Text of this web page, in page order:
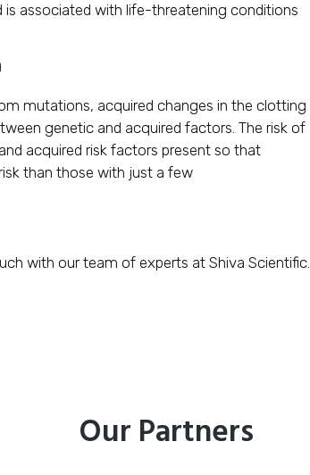
is associated with life-threatening conditions
mutations, acquired changes in the clotting
genetic and acquired factors. The risk of
acquired risk factors present so that
than those with just a few
with our team of experts at Shiva Scientific.
Our Partners